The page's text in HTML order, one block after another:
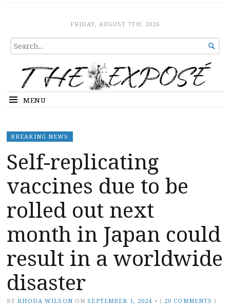
The ExposeFRIDAY, AUGUST 7TH, 2026
SEARCH
FOR...

MENU
BREAKING NEWS
Self-replicating
vaccines due to be
rolled out next
month in Japan could
result in a worldwide
disaster
BY RHODA WILSON ON SEPTEMBER 1, 2024 • ( 20 COMMENTS )